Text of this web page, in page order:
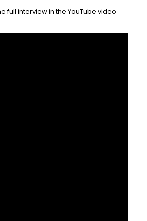
full interview in the YouTube video